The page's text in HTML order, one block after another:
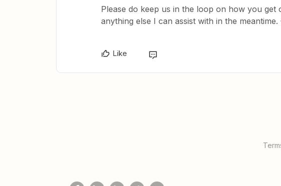
Please do keep us in the loop on how you get
anything else I can assist with in the meantime.
Like